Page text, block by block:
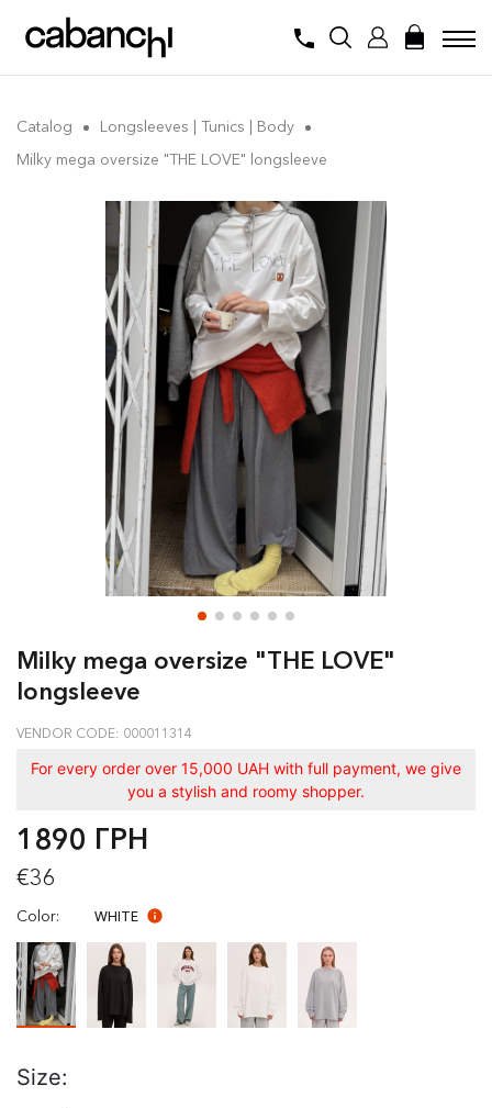
Catalog
Longsleeves | Tunics | Body
Milky mega oversize "THE LOVE" longsleeve
Milky mega oversize "THE LOVE"
longsleeve
VENDOR CODE: 000011314
For every order over 15,000 UAH with full payment, we give
you a stylish and roomy shopper.
1890 ГРН
€36
Color: WHITE
Size: